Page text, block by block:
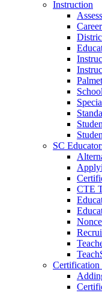
Instruction
SC
CTE